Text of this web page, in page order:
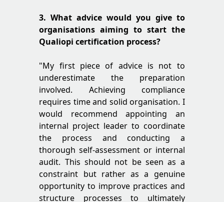
3. What advice would you give to
organisations aiming to start the
Qualiopi certification process?
"My first piece of advice is not to
underestimate the preparation
involved. Achieving compliance
requires time and solid organisation. I
would recommend appointing an
internal project leader to coordinate
the process and conducting a
thorough self-assessment or internal
audit. This should not be seen as a
constraint but rather as a genuine
opportunity to improve practices and
structure processes to ultimately